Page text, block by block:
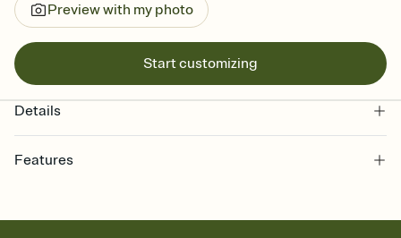
Preview with my photo
Start customizing
Details
Features